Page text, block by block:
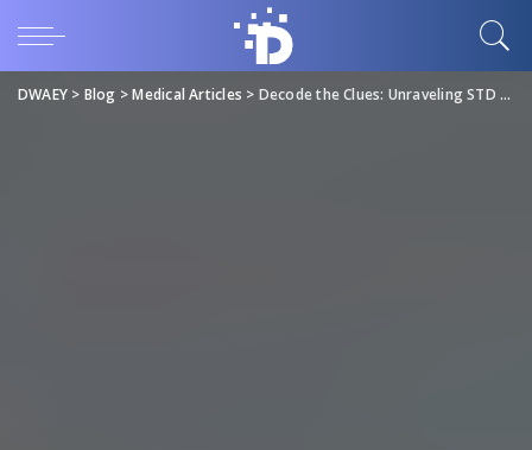
DWAEY > Blog >Medical Articles > Decode the Clues: Unraveling STD Symptoms